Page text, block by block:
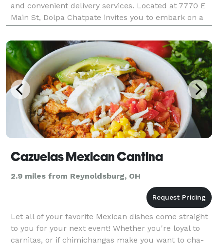
and convenient delivery services. Located at 7770 E
Main St, Dolpa Chatpate invites you to embark on a
culinary journey through the vibrant flavors
Cazuelas Mexican Cantina
2.9 miles from Reynoldsburg, OH
Let all of your favorite Mexican dishes come straight
to you for your next event! Whether you're loyal to
carnitas, or if chimichangas make you want to cha-